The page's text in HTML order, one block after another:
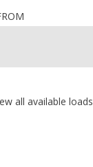
all available loads